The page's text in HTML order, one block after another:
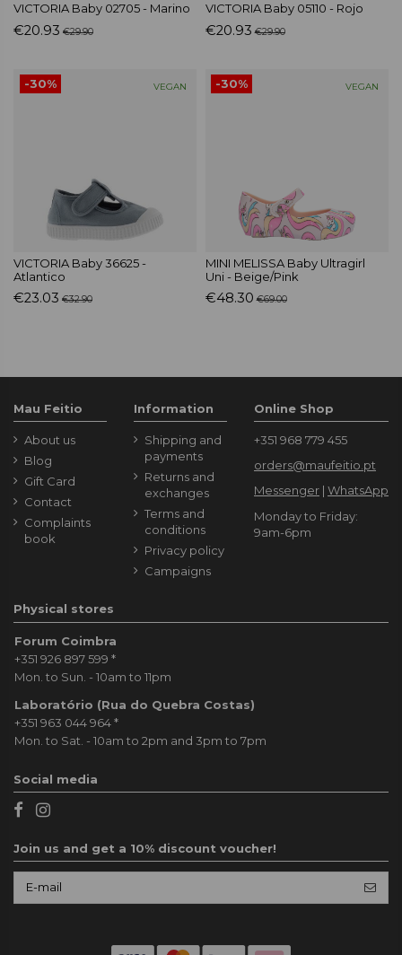
VICTORIA Baby 02705 - Marino
€20.93 €29.90
VICTORIA Baby 05110 - Rojo
€20.93 €29.90
VEGAN
-30%
VICTORIA Baby 36625 -
Atlantico
€23.03 €32.90
VEGAN
-30%
MINI MELISSA Baby Ultragirl
Uni - Beige/Pink
€48.30 €69.00
Mau Feitio
About us
Blog
Gift Card
Contact
Complaints
book
Information
Shipping and
payments
Returns and
exchanges
Terms and
conditions
Privacy policy
Campaigns
Online Shop
+351 968 779 455
orders@maufeitio.pt
Messenger | WhatsApp
Monday to Friday:
9am-6pm
Physical stores
Forum Coimbra
+351 926 897 599 *
Mon. to Sun. - 10am to 11pm
Laboratório (Rua do Quebra Costas)
+351 963 044 964*
Mon. to Sat. - 10am to 2pm and 3pm to 7pm
Social media
Join us and get a 10% discount voucher!